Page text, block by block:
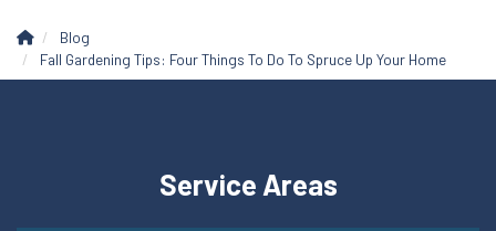
Blog
Fall Gardening Tips: Four Things To Do To Spruce Up Your Home
Service Areas